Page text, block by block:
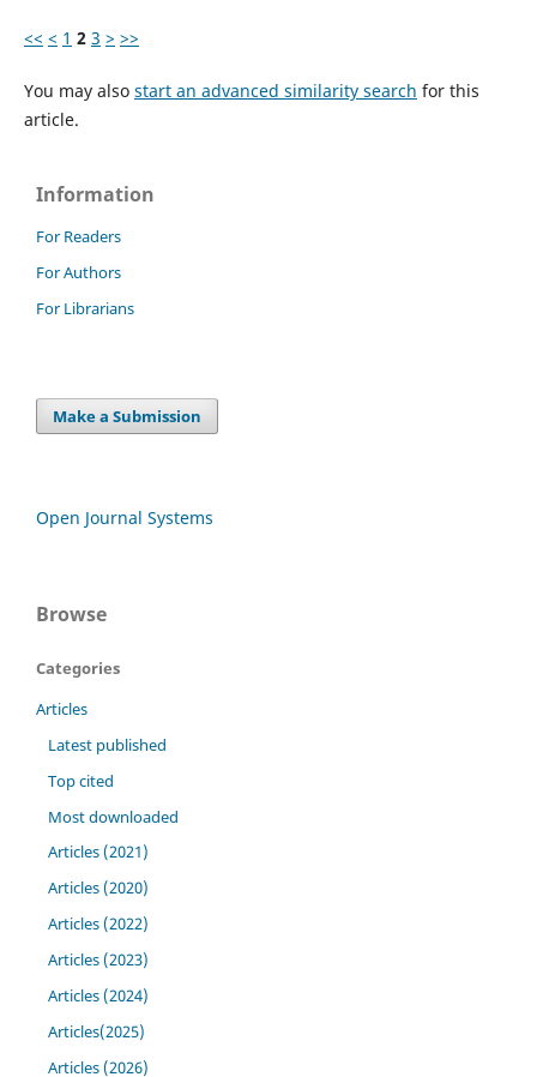
<< < 1 2 3 > >>
You may also start an advanced similarity search for this
article.
Information
For Readers
For Authors
For Librarians
Make a Submission
Open Journal Systems
Browse
Categories
Articles
Latest published
Top cited
Most downloaded
Articles (2021)
Articles (2020)
Articles (2022)
Articles (2023)
Articles (2024)
Articles(2025)
Articles (2026)